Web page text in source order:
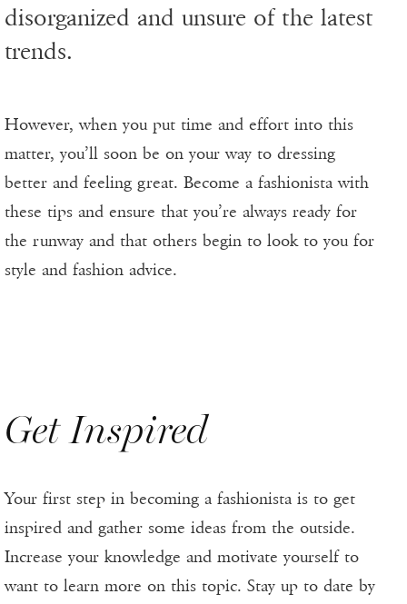
disorganized and unsure of the latest
trends.
However, when you put time and effort into this
matter, you’ll soon be on your way to dressing
better and feeling great. Become a fashionista with
these tips and ensure that you’re always ready for
the runway and that others begin to look to you for
style and fashion advice.
Get Inspired
Your first step in becoming a fashionista is to get
inspired and gather some ideas from the outside.
Increase your knowledge and motivate yourself to
want to learn more on this topic. Stay up to date by